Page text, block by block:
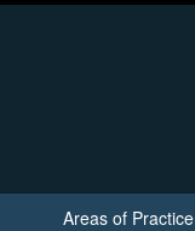
Areas of Practice